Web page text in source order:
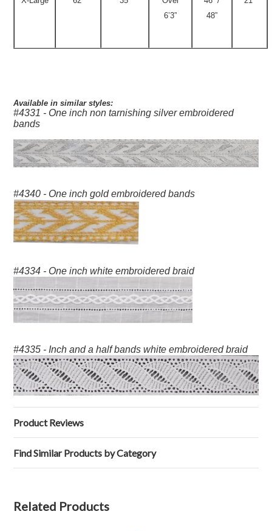
6’3”
48”
Available in similar styles:
#4331 - One inch non tarnishing silver embroidered
bands
#4340 - One inch gold embroidered bands
#4334 - One inch white embroidered braid
#4335 - Inch and a half bands white embroidered braid
Product Reviews
Find Similar Products by Category
Related Products